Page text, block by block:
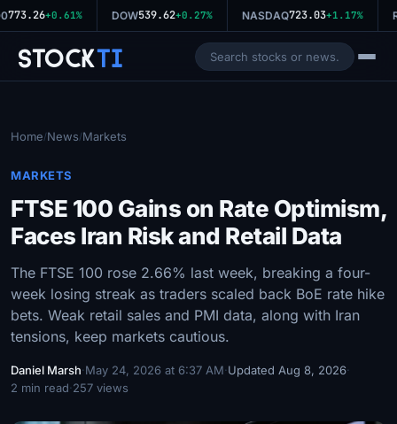
773.26+0.61% DOW539.62+0.27% NASDAQ723.03+1.17%
StockTi
Home/News/Markets
MARKETS
FTSE 100 Gains on Rate Optimism,
Faces Iran Risk and Retail Data
The FTSE 100 rose 2.66% last week, breaking a four-
week losing streak as traders scaled back BoE rate hike
bets. Weak retail sales and PMI data, along with Iran
tensions, keep markets cautious.
Daniel Marsh·May 24, 2026 at 6:37 AM·Updated Aug 8, 2026·
2 min read·257 views